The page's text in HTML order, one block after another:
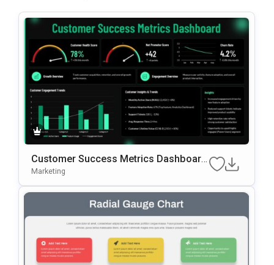
Customer Success Metrics Dashboard
PowerPoint Template
Marketing